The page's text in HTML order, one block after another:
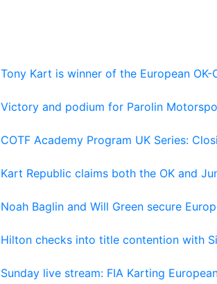
Tony Kart is winner of the European OK-
Victory and podium for Parolin
COTF Academy Program UK Series:
Kart Republic claims both the OK and
Noah Baglin and Will Green secure
Hilton checks into title contention with
Sunday live stream: FIA Karting